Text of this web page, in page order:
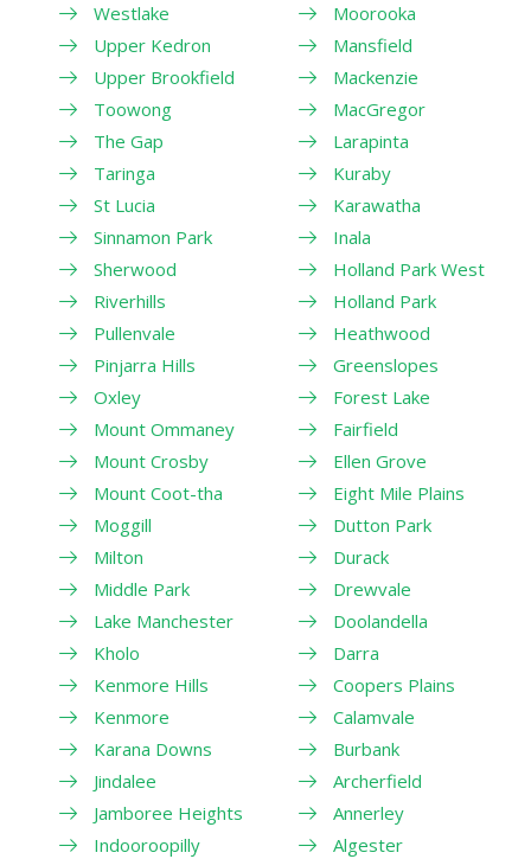
Westlake
Upper Kedron
Upper Brookfield
Toowong
The Gap
Taringa
St Lucia
Sinnamon Park
Sherwood
Riverhills
Pullenvale
Pinjarra Hills
Oxley
Mount Ommaney
Mount Crosby
Mount Coot-tha
Moggill
Milton
Middle Park
Lake Manchester
Kholo
Kenmore Hills
Kenmore
Karana Downs
Jindalee
Jamboree Heights
Indooroopilly
Moorooka
Mansfield
Mackenzie
MacGregor
Larapinta
Kuraby
Karawatha
Inala
Holland Park West
Holland Park
Heathwood
Greenslopes
Forest Lake
Fairfield
Ellen Grove
Eight Mile Plains
Dutton Park
Durack
Drewvale
Doolandella
Darra
Coopers Plains
Calamvale
Burbank
Archerfield
Annerley
Algester